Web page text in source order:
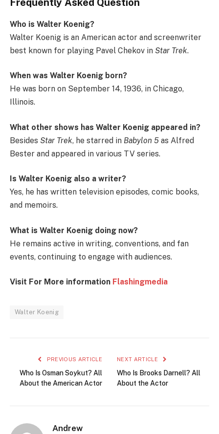
Frequently Asked Question
Who is Walter Koenig?
Walter Koenig is an American actor and screenwriter
best known for playing Pavel Chekov in Star Trek.
When was Walter Koenig born?
He was born on September 14, 1936, in Chicago,
Illinois.
What other shows has Walter Koenig appeared in?
Besides Star Trek, he starred in Babylon 5 as Alfred
Bester and appeared in various TV series.
Is Walter Koenig also a writer?
Yes, he has written television episodes, comic books,
and memoirs.
What is Walter Koenig doing now?
He remains active in writing, conventions, and fan
events, continuing to engage with audiences.
Visit For More information Flashingmedia
Walter Koenig
PREVIOUS ARTICLE
Who Is Osman Soykut? All
About the American Actor
NEXT ARTICLE
Who Is Brooks Darnell? All
About the Actor
Andrew